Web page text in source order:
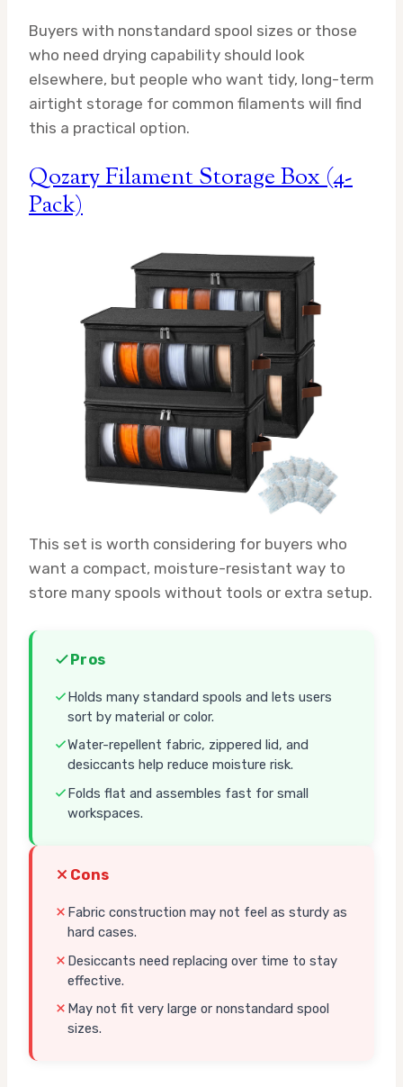
Buyers with nonstandard spool sizes or those
who need drying capability should look
elsewhere, but people who want tidy, long-term
airtight storage for common filaments will find
this a practical option.
Qozary Filament Storage Box (4-
Pack)
This set is worth considering for buyers who
want a compact, moisture-resistant way to
store many spools without tools or extra setup.
Pros
Holds many standard spools and lets users
sort by material or color.
Water-repellent fabric, zippered lid, and
desiccants help reduce moisture risk.
Folds flat and assembles fast for small
workspaces.
Cons
Fabric construction may not feel as sturdy as
hard cases.
Desiccants need replacing over time to stay
effective.
May not fit very large or nonstandard spool
sizes.